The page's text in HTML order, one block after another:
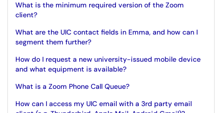
What is the minimum required version of the Zoom
client?
What are the UIC contact fields in Emma, and how can I
segment them further?
How do I request a new university-issued mobile device
and what equipment is available?
What is a Zoom Phone Call Queue?
How can I access my UIC email with a 3rd party email